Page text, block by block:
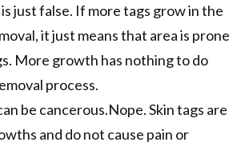
just false. If more tags grow in the
it just means that area is prone
More growth has nothing to do
process.
be cancerous.Nope. Skin tags are
and do not cause pain or